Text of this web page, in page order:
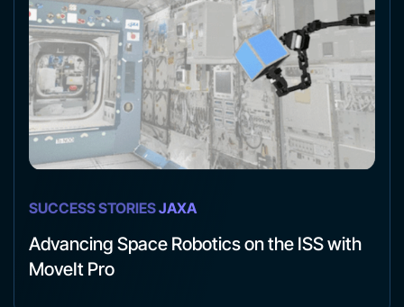
SUCCESS STORIESJAXA
Advancing Space Robotics on the ISS with
MoveIt Pro